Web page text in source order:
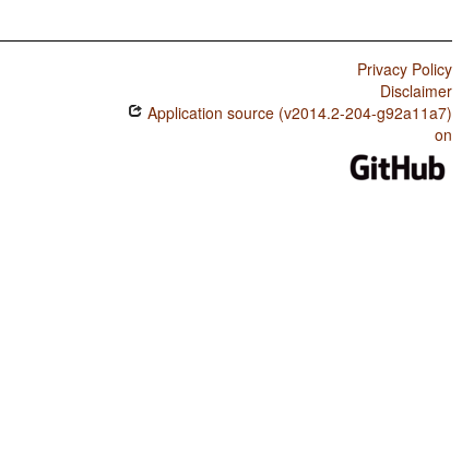
Privacy Policy
Disclaimer
Application source (v2014.2-204-g92a11a7)
on